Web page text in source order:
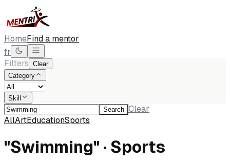
HomeFind a mentor
fr
Filters Clear
Category
Skill
Search Clear
AllArtEducationSports
"Swimming" · Sports